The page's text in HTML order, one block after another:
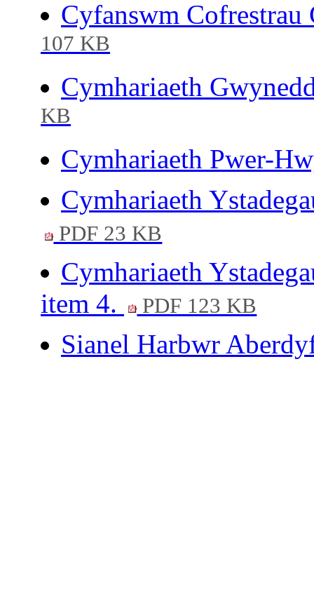
Cyfanswm
107 KB
Cymhariaeth
KB
Cymhariaeth Pwer-
Cymhariaeth
PDF 23 KB
Cymhariaeth
item 4.
PDF 123 KB
Sianel Harbwr